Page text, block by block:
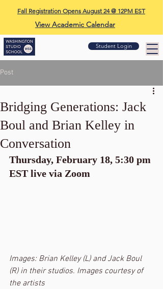
Fall Registration Opens August 24 @ 12PM EST
View Academic Calendar
Student Login
Post
Bridging Generations: Jack
Boul and Brian Kelley in
Conversation
Thursday, February 18, 5:30 pm
EST live via Zoom
Images: Brian Kelley (L) and Jack Boul
(R) in their studios. Images courtesy of
the artists